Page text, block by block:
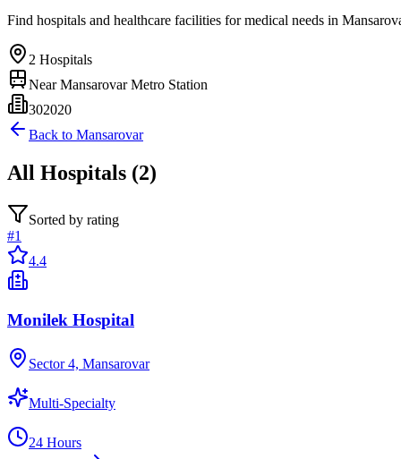
Find hospitals and healthcare facilities for medical needs in
2 Hospitals
NearMansarovar Metro Station
302020
Back to Mansarovar
All Hospitals (2)
Sorted by rating
#1
4.4
Monilek Hospital
Sector 4, Mansarovar
Multi-Specialty
24 Hours